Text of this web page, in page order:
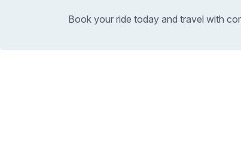
Book your ride today and travel with